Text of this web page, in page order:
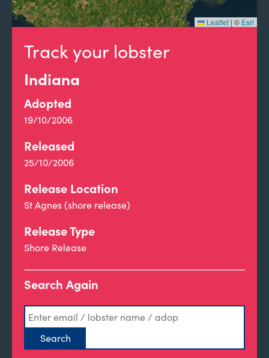
Track your lobster
Indiana
Adopted
19/10/2006
Released
25/10/2006
Release Location
St Agnes (shore release)
Release Type
Shore Release
Search Again
Leaflet | © Esri